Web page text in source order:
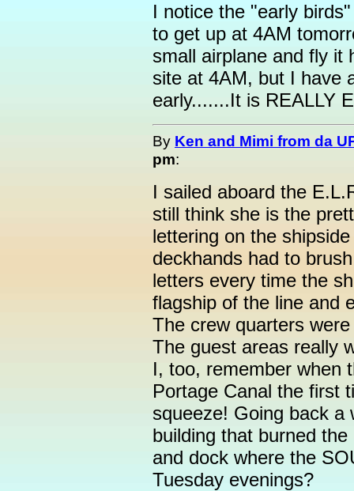
I notice the "early
to get up at 4AM
small airplane and fly it
site at 4AM, but I have
early.......It is REALLY
By Ken and Mimi from da
pm:
I sailed aboard the
still think she is the
lettering on the
deckhands had to
letters every time the
flagship of the line and
The crew quarters
The guest areas really
I, too, remember when
Portage Canal the first
squeeze! Going back a
building that burned
and dock where the
Tuesday evenings?